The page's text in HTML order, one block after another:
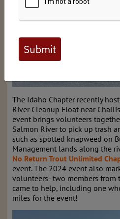
The Idaho Chapter recently
River Cleanup Float near
event brings volunteers
Salmon River to pick up trash
such as spotted knapweed on
Management lands along the
No Return Trout Unlimited
event. The 2024 event also
volunteers- two members from
came to help, including one
miles for the event!